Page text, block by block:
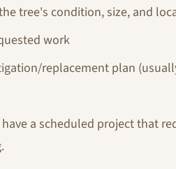
tree's condition, size, and
work
replacement plan
a scheduled project that